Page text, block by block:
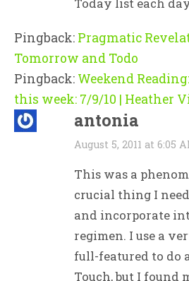
Today list each
Pingback: Pragmatic
Tomorrow and Todo
Pingback: Weekend
this week: 7/9/10 | Heather
antonia
August 5, 2011 at 6:05
This was a
crucial thing I
and incorporate
regimen. I use a
full-featured to do
Touch, but I found